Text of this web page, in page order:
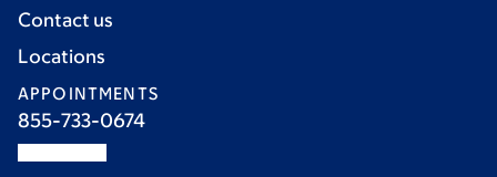
Contact us
Locations
APPOINTMENTS
855-733-0674